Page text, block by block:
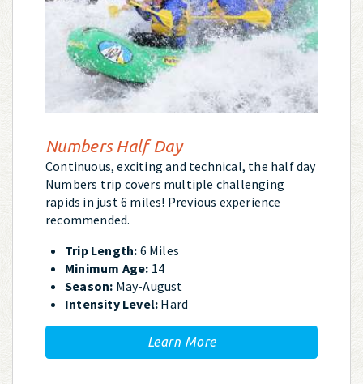
Numbers Half Day
Continuous, exciting and technical, the half day
Numbers trip covers multiple challenging
rapids in just 6 miles! Previous experience
recommended.
Trip Length: 6 Miles
Minimum Age: 14
Season: May-August
Intensity Level: Hard
Learn More